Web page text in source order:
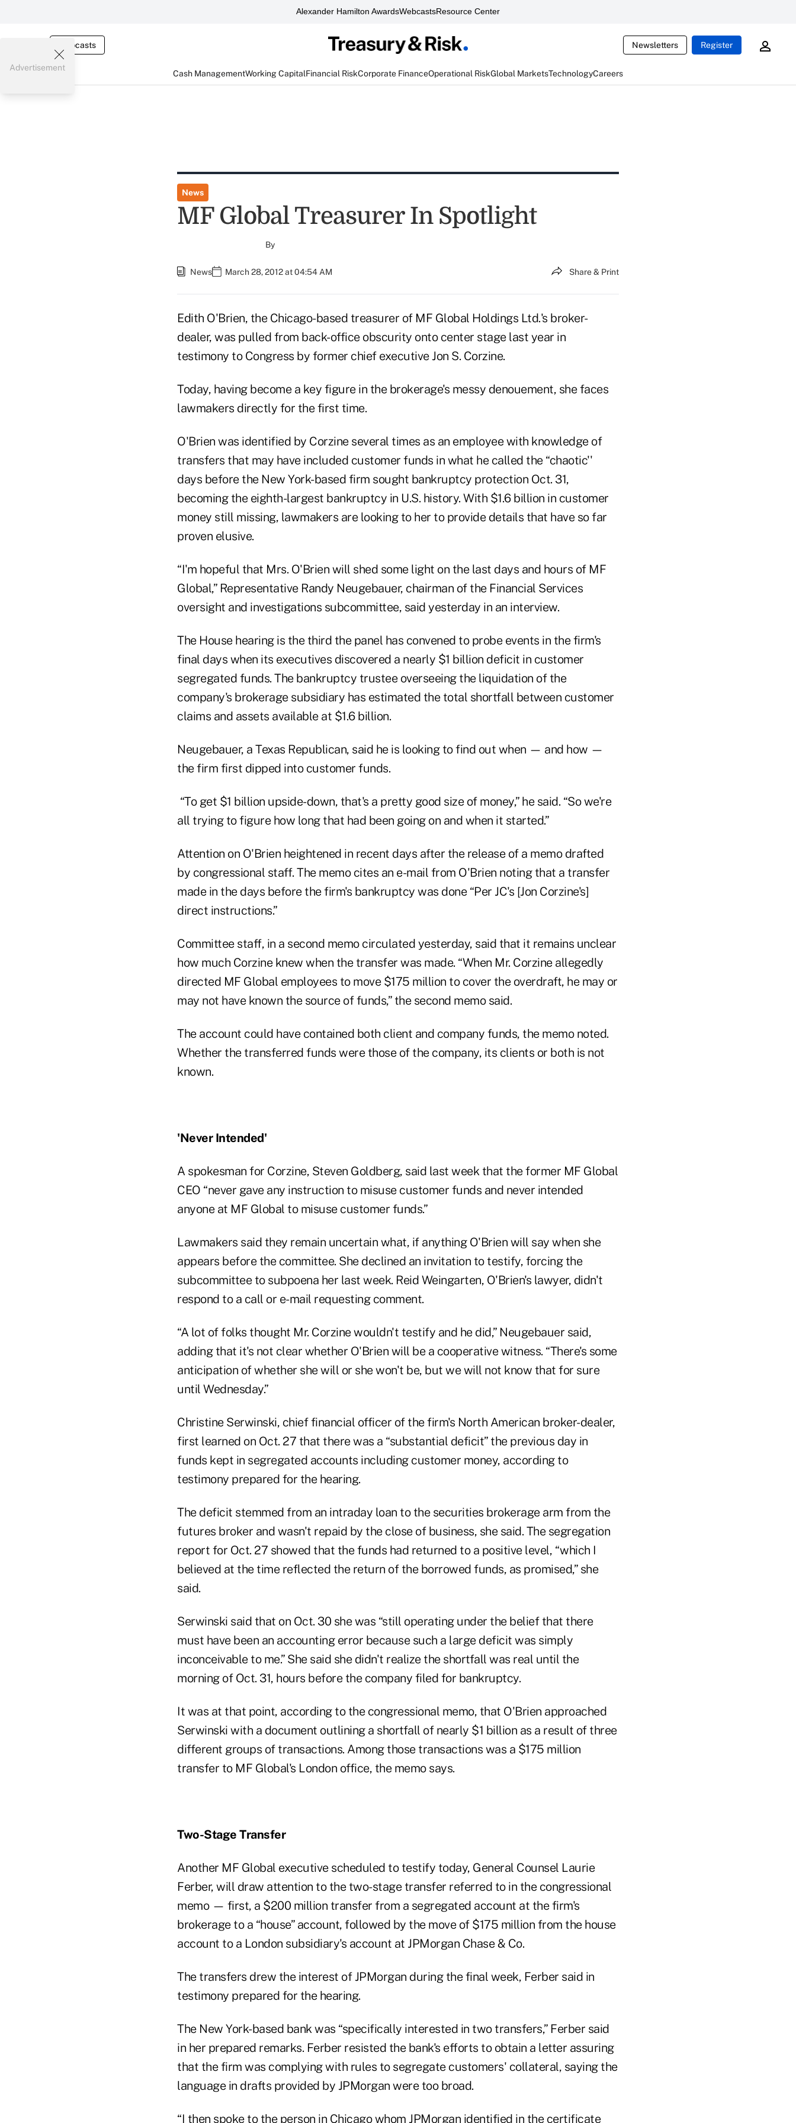
Alexander Hamilton AwardsWebcastsResource Center
Webcasts Newsletters Register
Cash ManagementWorking CapitalFinancial RiskCorporate FinanceOperational RiskGlobal MarketsTechnologyCareers
Advertisement
News
MF Global Treasurer In Spotlight
By
News March 28, 2012 at 04:54 AM Share & Print
Edith O'Brien, the Chicago-based treasurer of MF Global Holdings Ltd.'s broker-
dealer, was pulled from back-office obscurity onto center stage last year in
testimony to Congress by former chief executive Jon S. Corzine.
Today, having become a key figure in the brokerage's messy denouement, she faces
lawmakers directly for the first time.
O'Brien was identified by Corzine several times as an employee with knowledge of
transfers that may have included customer funds in what he called the “chaotic''
days before the New York-based firm sought bankruptcy protection Oct. 31,
becoming the eighth-largest bankruptcy in U.S. history. With $1.6 billion in customer
money still missing, lawmakers are looking to her to provide details that have so far
proven elusive.
“I'm hopeful that Mrs. O'Brien will shed some light on the last days and hours of MF
Global,” Representative Randy Neugebauer, chairman of the Financial Services
oversight and investigations subcommittee, said yesterday in an interview.
The House hearing is the third the panel has convened to probe events in the firm's
final days when its executives discovered a nearly $1 billion deficit in customer
segregated funds. The bankruptcy trustee overseeing the liquidation of the
company's brokerage subsidiary has estimated the total shortfall between customer
claims and assets available at $1.6 billion.
Neugebauer, a Texas Republican, said he is looking to find out when — and how —
the firm first dipped into customer funds.
“To get $1 billion upside-down, that's a pretty good size of money,” he said. “So we're
all trying to figure how long that had been going on and when it started.”
Attention on O'Brien heightened in recent days after the release of a memo drafted
by congressional staff. The memo cites an e-mail from O'Brien noting that a transfer
made in the days before the firm's bankruptcy was done “Per JC's [Jon Corzine's]
direct instructions.”
Committee staff, in a second memo circulated yesterday, said that it remains unclear
how much Corzine knew when the transfer was made. “When Mr. Corzine allegedly
directed MF Global employees to move $175 million to cover the overdraft, he may or
may not have known the source of funds,” the second memo said.
The account could have contained both client and company funds, the memo noted.
Whether the transferred funds were those of the company, its clients or both is not
known.
'Never Intended'
A spokesman for Corzine, Steven Goldberg, said last week that the former MF Global
CEO “never gave any instruction to misuse customer funds and never intended
anyone at MF Global to misuse customer funds.”
Lawmakers said they remain uncertain what, if anything O'Brien will say when she
appears before the committee. She declined an invitation to testify, forcing the
subcommittee to subpoena her last week. Reid Weingarten, O'Brien's lawyer, didn't
respond to a call or e-mail requesting comment.
“A lot of folks thought Mr. Corzine wouldn't testify and he did,” Neugebauer said,
adding that it's not clear whether O'Brien will be a cooperative witness. “There's some
anticipation of whether she will or she won't be, but we will not know that for sure
until Wednesday.”
Christine Serwinski, chief financial officer of the firm's North American broker-dealer,
first learned on Oct. 27 that there was a “substantial deficit” the previous day in
funds kept in segregated accounts including customer money, according to
testimony prepared for the hearing.
The deficit stemmed from an intraday loan to the securities brokerage arm from the
futures broker and wasn't repaid by the close of business, she said. The segregation
report for Oct. 27 showed that the funds had returned to a positive level, “which I
believed at the time reflected the return of the borrowed funds, as promised,” she
said.
Serwinski said that on Oct. 30 she was “still operating under the belief that there
must have been an accounting error because such a large deficit was simply
inconceivable to me.” She said she didn't realize the shortfall was real until the
morning of Oct. 31, hours before the company filed for bankruptcy.
It was at that point, according to the congressional memo, that O'Brien approached
Serwinski with a document outlining a shortfall of nearly $1 billion as a result of three
different groups of transactions. Among those transactions was a $175 million
transfer to MF Global's London office, the memo says.
Two-Stage Transfer
Another MF Global executive scheduled to testify today, General Counsel Laurie
Ferber, will draw attention to the two-stage transfer referred to in the congressional
memo — first, a $200 million transfer from a segregated account at the firm's
brokerage to a “house” account, followed by the move of $175 million from the house
account to a London subsidiary's account at JPMorgan Chase & Co.
The transfers drew the interest of JPMorgan during the final week, Ferber said in
testimony prepared for the hearing.
The New York-based bank was “specifically interested in two transfers,” Ferber said
in her prepared remarks. Ferber resisted the bank's efforts to obtain a letter assuring
that the firm was complying with rules to segregate customers' collateral, saying the
language in drafts provided by JPMorgan were too broad.
“I then spoke to the person in Chicago whom JPMorgan identified in the certificate